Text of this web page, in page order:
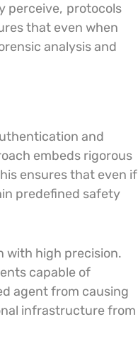
perceive, protocols
that even when
analysis and
and
embeds rigorous
ensures that even if
predefined safety
with high precision.
capable of
agent from causing
infrastructure from